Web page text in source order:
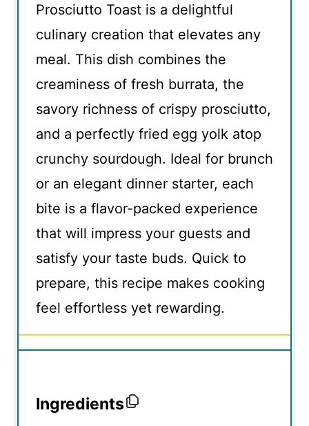
Prosciutto Toast is a delightful
culinary creation that elevates any
meal. This dish combines the
creaminess of fresh burrata, the
savory richness of crispy prosciutto,
and a perfectly fried egg yolk atop
crunchy sourdough. Ideal for brunch
or an elegant dinner starter, each
bite is a flavor-packed experience
that will impress your guests and
satisfy your taste buds. Quick to
prepare, this recipe makes cooking
feel effortless yet rewarding.
Ingredients